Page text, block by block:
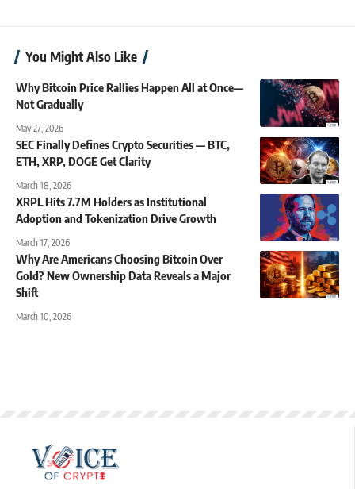
You Might Also Like
Why Bitcoin Price Rallies Happen All at Once—
Not Gradually
May 27, 2026
SEC Finally Defines Crypto Securities — BTC,
ETH, XRP, DOGE Get Clarity
March 18, 2026
XRPL Hits 7.7M Holders as Institutional
Adoption and Tokenization Drive Growth
March 17, 2026
Why Are Americans Choosing Bitcoin Over
Gold? New Ownership Data Reveals a Major
Shift
March 10, 2026